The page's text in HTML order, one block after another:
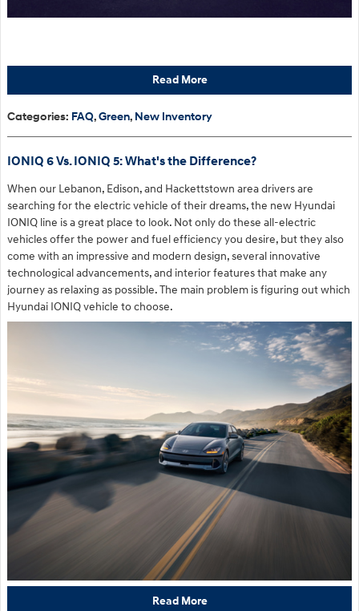
Read More
Categories: FAQ,Green, New Inventory
IONIQ 6 Vs. IONIQ 5: What's the Difference?
When our Lebanon, Edison, and Hackettstown area drivers are
searching for the electric vehicle of their dreams, the new Hyundai
IONIQ line is a great place to look. Not only do these all-electric
vehicles offer the power and fuel efficiency you desire, but they also
come with an impressive and modern design, several innovative
technological advancements, and interior features that make any
journey as relaxing as possible. The main problem is figuring out which
Hyundai IONIQ vehicle to choose.
Read More